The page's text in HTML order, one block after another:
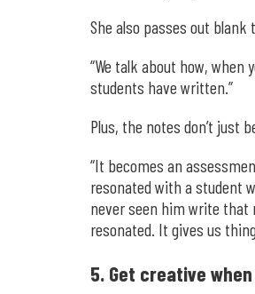
She also passes out
“We talk about how,
students have written.”
Plus, the notes don’t just
“It becomes an
resonated with a student
never seen him write that
resonated. It gives us
5. Get creative